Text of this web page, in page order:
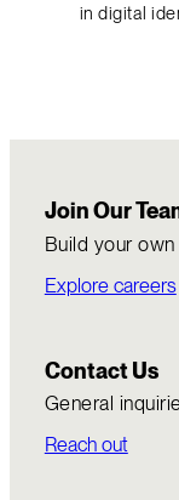
in digital
Join Our
Build your
Explore careers
Contact Us
General
Reach out